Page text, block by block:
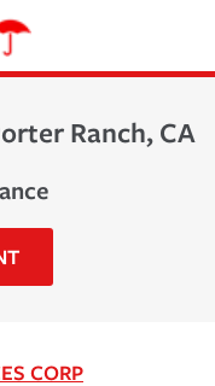
Ranch, CA
CORP